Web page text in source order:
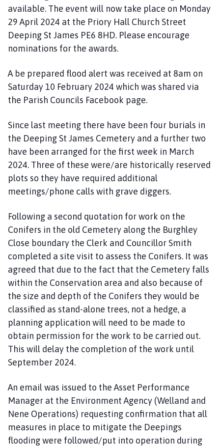
available. The event will now take place on Monday
29 April 2024 at the Priory Hall Church Street
Deeping St James PE6 8HD. Please encourage
nominations for the awards.
A be prepared flood alert was received at 8am on
Saturday 10 February 2024 which was shared via
the Parish Councils Facebook page.
Since last meeting there have been four burials in
the Deeping St James Cemetery and a further two
have been arranged for the first week in March
2024. Three of these were/are historically reserved
plots so they have required additional
meetings/phone calls with grave diggers.
Following a second quotation for work on the
Conifers in the old Cemetery along the Burghley
Close boundary the Clerk and Councillor Smith
completed a site visit to assess the Conifers. It was
agreed that due to the fact that the Cemetery falls
within the Conservation area and also because of
the size and depth of the Conifers they would be
classified as stand-alone trees, not a hedge, a
planning application will need to be made to
obtain permission for the work to be carried out.
This will delay the completion of the work until
September 2024.
An email was issued to the Asset Performance
Manager at the Environment Agency (Welland and
Nene Operations) requesting confirmation that all
measures in place to mitigate the Deepings
flooding were followed/put into operation during